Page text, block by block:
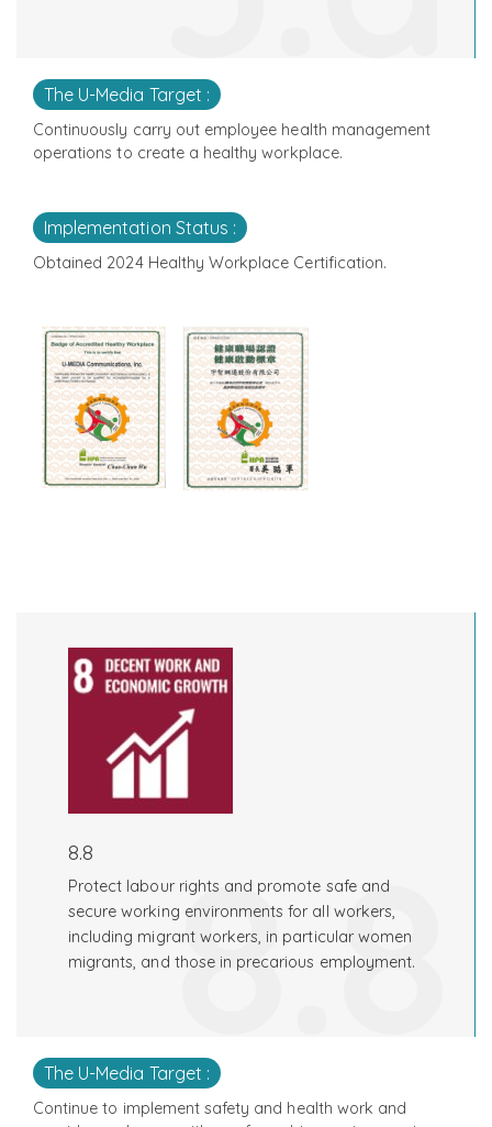
The U-Media Target :
Continuously carry out employee health management
operations to create a healthy workplace.
Implementation Status :
Obtained 2024 Healthy Workplace Certification.
8.8
Protect labour rights and promote safe and
secure working environments for all workers,
including migrant workers, in particular women
migrants, and those in precarious employment.
8.8
The U-Media Target :
Continue to implement safety and health work and